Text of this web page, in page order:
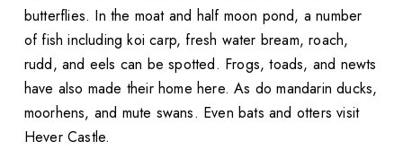
butterflies. In the moat and half moon pond, a number
of fish including koi carp, fresh water bream, roach,
rudd, and eels can be spotted. Frogs, toads, and newts
have also made their home here. As do mandarin ducks,
moorhens, and mute swans. Even bats and otters visit
Hever Castle.